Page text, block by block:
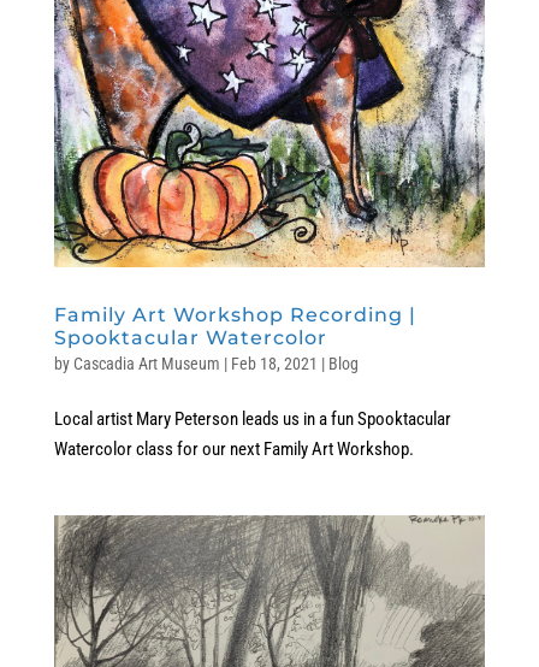
Family Art Workshop Recording |
Spooktacular Watercolor
by Cascadia Art Museum | Feb 18, 2021 | Blog
Local artist Mary Peterson leads us in a fun Spooktacular
Watercolor class for our next Family Art Workshop.